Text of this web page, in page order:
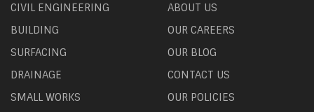
CIVIL ENGINEERING
BUILDING
SURFACING
DRAINAGE
SMALL WORKS
ABOUT US
OUR CAREERS
OUR BLOG
CONTACT US
OUR POLICIES